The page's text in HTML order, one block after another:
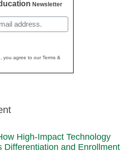
Newsletter
you agree to our Terms &
High-Impact Technology
Differentiation and Enrollment